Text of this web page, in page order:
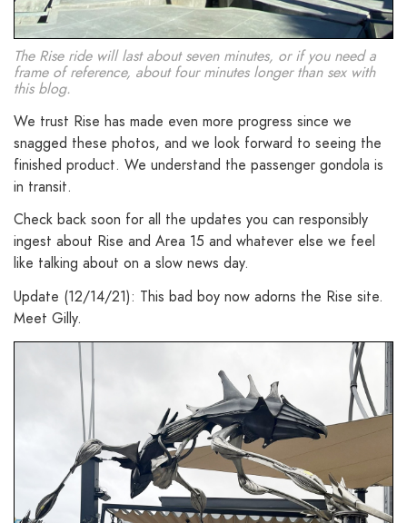
The Rise ride will last about seven minutes, or if you need a
frame of reference, about four minutes longer than sex with
this blog.
We trust Rise has made even more progress since we
snagged these photos, and we look forward to seeing the
finished product. We understand the passenger gondola is
in transit.
Check back soon for all the updates you can responsibly
ingest about Rise and Area 15 and whatever else we feel
like talking about on a slow news day.
Update (12/14/21): This bad boy now adorns the Rise site.
Meet Gilly.